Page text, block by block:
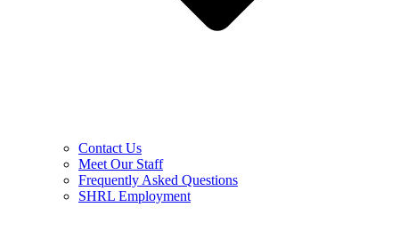
Contact Us
Meet Our Staff
Frequently Asked Questions
SHRL Employment